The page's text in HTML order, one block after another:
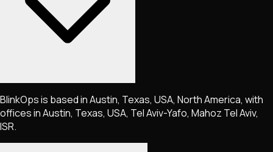
BlinkOps is based in Austin, Texas, USA, North America, with
offices in Austin, Texas, USA, Tel Aviv-Yafo, Mahoz Tel Aviv,
ISR.